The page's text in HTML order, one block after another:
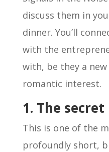
discuss them in
dinner. You’ll
with the
with, be they a
romantic interest.
1. The
This is one of the
profoundly short,